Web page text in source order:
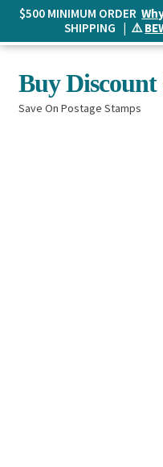
Skip
to
navigation
Skip
to
content
Buy Discount
Save On Postage Stamps
$500 MINIMUM ORDER
SHIPPING | ⚠️